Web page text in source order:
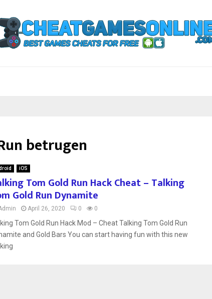
betrugen
iOS
Tom Gold Run Hack Cheat – Talking
Gold Run Dynamite
April 26, 2020 0 0
Tom Gold Run Hack Mod – Cheat Talking Tom Gold Run
and Gold Bars You can start having fun with this new